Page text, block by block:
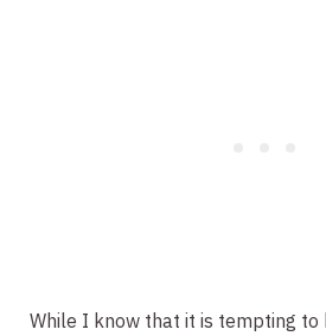
While I know that it is tempting to